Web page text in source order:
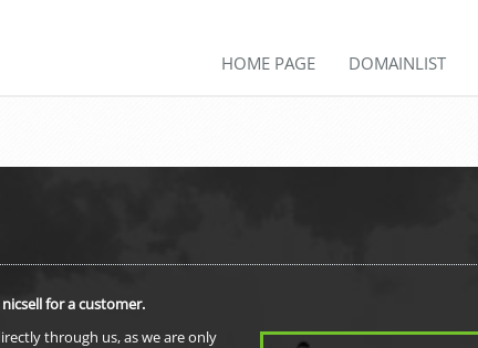
HOME PAGE DOMAINLIST
for a customer.
through us, as we are only